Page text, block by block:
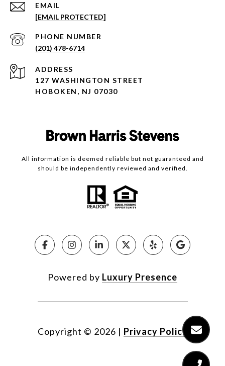
EMAIL
[EMAIL PROTECTED]
PHONE NUMBER
(201) 478-6714
ADDRESS
127 WASHINGTON STREET
HOBOKEN, NJ 07030
All information is deemed reliable but not guaranteed and
should be independently reviewed and verified.
Powered by Luxury Presence
Copyright © 2026 | Privacy Policy